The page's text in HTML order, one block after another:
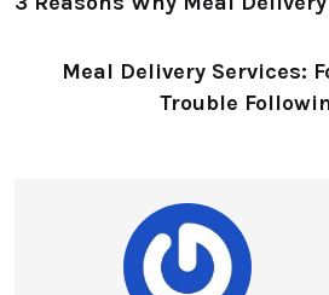
Meal Delivery Services:
Trouble